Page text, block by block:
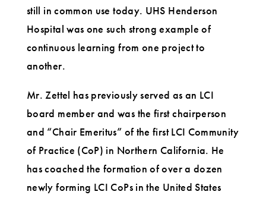
still in common use today. UHS Henderson
Hospital was one such strong example of
continuous learning from one project to
another.
Mr. Zettel has previously served as an LCI
board member and was the first chairperson
and “Chair Emeritus” of the first LCI Community
of Practice (CoP) in Northern California. He
has coached the formation of over a dozen
newly forming LCI CoPs in the United States